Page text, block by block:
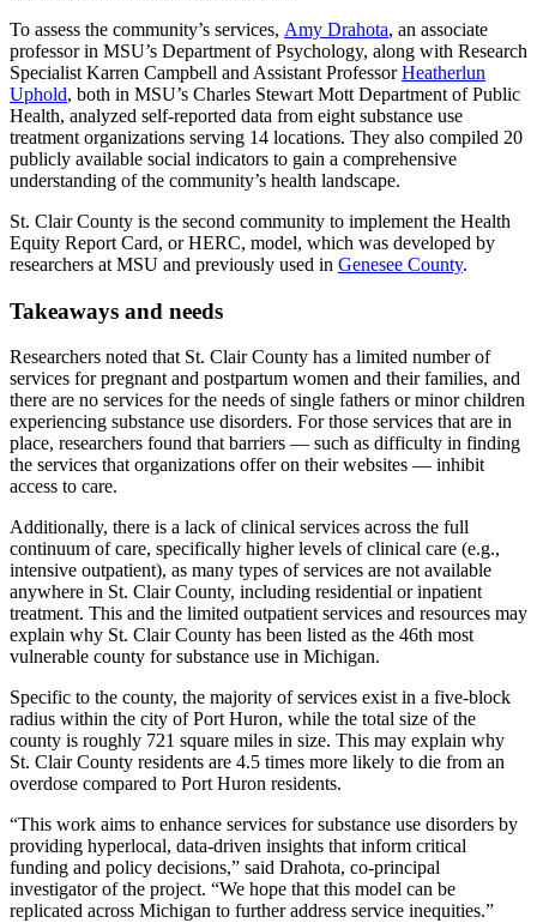
To assess the community’s services, Amy Drahota, an associate
professor in MSU’s Department of Psychology, along with Research
Specialist Karren Campbell and Assistant ProfessorHeatherlun
Uphold, both in MSU’s Charles Stewart Mott Department of Public
Health, analyzed self-reported data from eight substance use
treatment organizations serving 14 locations. They also compiled 20
publicly available social indicators to gain a comprehensive
understanding of the community’s health landscape.
St. Clair County is the second community to implement the Health
Equity Report Card, or HERC, model, which was developed by
researchers at MSU and previously used in Genesee County.
Takeaways and needs
Researchers noted that St. Clair County has a limited number of
services for pregnant and postpartum women and their families, and
there are no services for the needs of single fathers or minor children
experiencing substance use disorders. For those services that are in
place, researchers found that barriers — such as difficulty in finding
the services that organizations offer on their websites — inhibit
access to care.
Additionally, there is a lack of clinical services across the full
continuum of care, specifically higher levels of clinical care (e.g.,
intensive outpatient), as many types of services are not available
anywhere in St. Clair County, including residential or inpatient
treatment. This and the limited outpatient services and resources may
explain why St. Clair County has been listed as the 46th most
vulnerable county for substance use in Michigan.
Specific to the county, the majority of services exist in a five-block
radius within the city of Port Huron, while the total size of the
county is roughly 721 square miles in size. This may explain why
St. Clair County residents are 4.5 times more likely to die from an
overdose compared to Port Huron residents.
“This work aims to enhance services for substance use disorders by
providing hyperlocal, data-driven insights that inform critical
funding and policy decisions,” said Drahota, co-principal
investigator of the project. “We hope that this model can be
replicated across Michigan to further address service inequities.”